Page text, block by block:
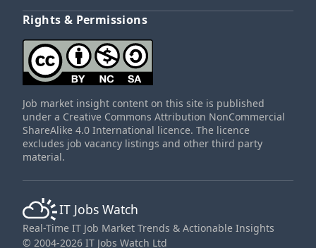
Rights & Permissions
Job market insight content on this site is published
under a Creative Commons Attribution NonCommercial
ShareAlike 4.0 International licence. The licence
excludes job vacancy listings and other third party
material.
IT Jobs Watch
Real-Time IT Job Market Trends & Actionable Insights
© 2004-2026 IT Jobs Watch Ltd